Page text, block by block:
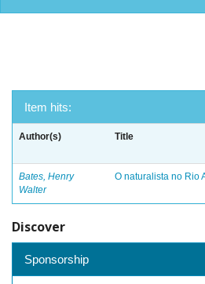
Item hits:
Author(s) Title
Bates, Henry
Walter
O naturalista no Rio
Discover
Sponsorship